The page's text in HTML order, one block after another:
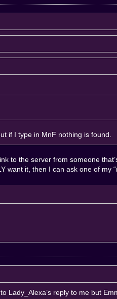
if I type in MnF nothing is found.
to the server from someone
want it, then I can ask one of my
Lady_Alexa’s reply to me but